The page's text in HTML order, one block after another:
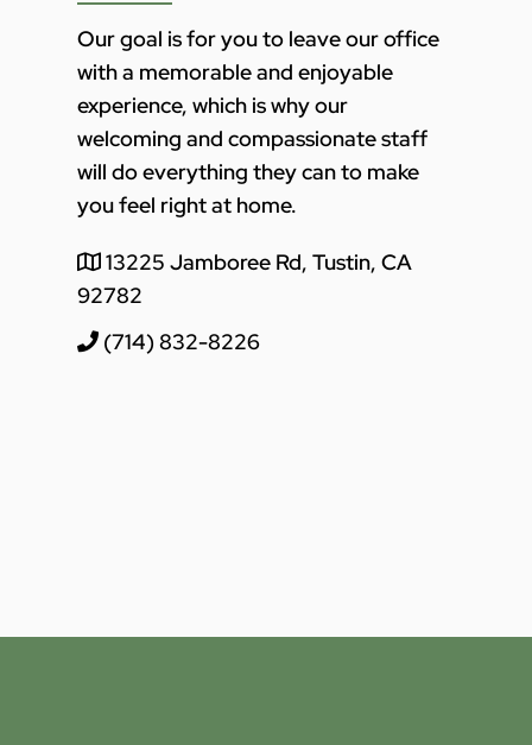
Our goal is for you to leave our office
with a memorable and enjoyable
experience, which is why our
welcoming and compassionate staff
will do everything they can to make
you feel right at home.
13225 Jamboree Rd, Tustin, CA
92782
(714) 832-8226